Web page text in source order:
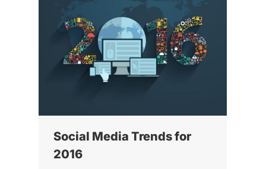
Social Media Trends for
2016